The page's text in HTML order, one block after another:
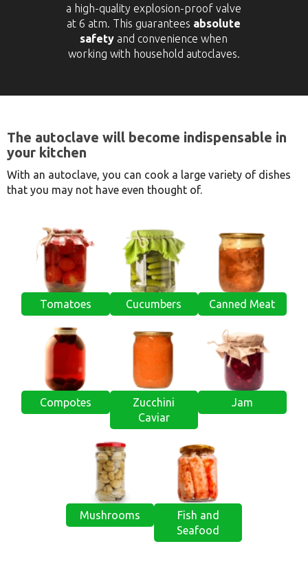
a high-quality explosion-proof valve
at 6 atm. This guarantees absolute
safety and convenience when
working with household autoclaves.
The autoclave will become indispensable in
your kitchen
With an autoclave, you can cook a large variety of dishes
that you may not have even thought of.
Tomatoes Cucumbers Canned Meat
Compotes
Zucchini
Caviar
Jam
Mushrooms
Fish and
Seafood